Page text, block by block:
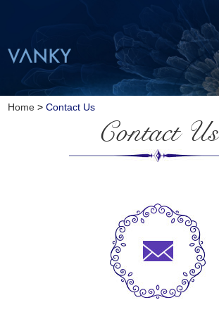
Home >Contact Us
Contact Us